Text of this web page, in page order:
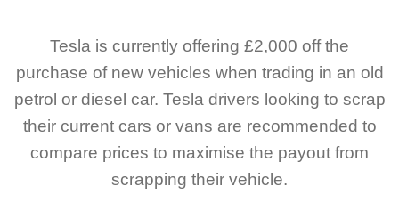
Tesla is currently offering £2,000 off the
purchase of new vehicles when trading in an old
petrol or diesel car. Tesla drivers looking to scrap
their current cars or vans are recommended to
compare prices to maximise the payout from
scrapping their vehicle.